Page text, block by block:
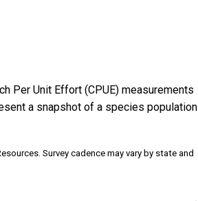
Per Unit Effort (CPUE) measurements
a snapshot of a species population
Survey cadence may vary by state and